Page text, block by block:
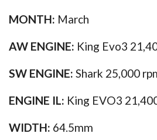
MONTH: March
AW ENGINE: King Evo3
SW ENGINE: Shark 25,000
ENGINE IL: King EVO3
WIDTH: 64.5mm